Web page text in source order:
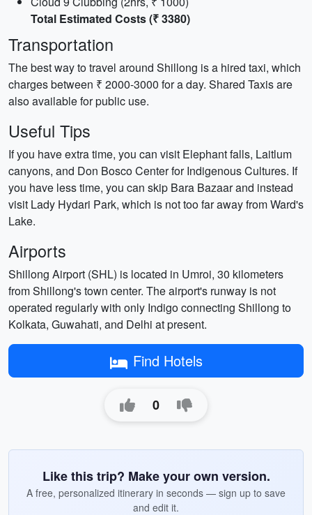
Total Estimated Costs (₹ 3380)
Transportation
The best way to travel around Shillong is a hired taxi, which
charges between ₹ 2000-3000 for a day. Shared Taxis are
also available for public use.
Useful Tips
If you have extra time, you can visit Elephant falls, Laitlum
canyons, and Don Bosco Center for Indigenous Cultures. If
you have less time, you can skip Bara Bazaar and instead
visit Lady Hydari Park, which is not too far away from Ward's
Lake.
Airports
Shillong Airport (SHL) is located in Umroi, 30 kilometers
from Shillong's town center. The airport's runway is not
operated regularly with only Indigo connecting Shillong to
Kolkata, Guwahati, and Delhi at present.
Find Hotels
0
Like this trip? Make your own version.
A free, personalized itinerary in seconds — sign up to save
and edit it.